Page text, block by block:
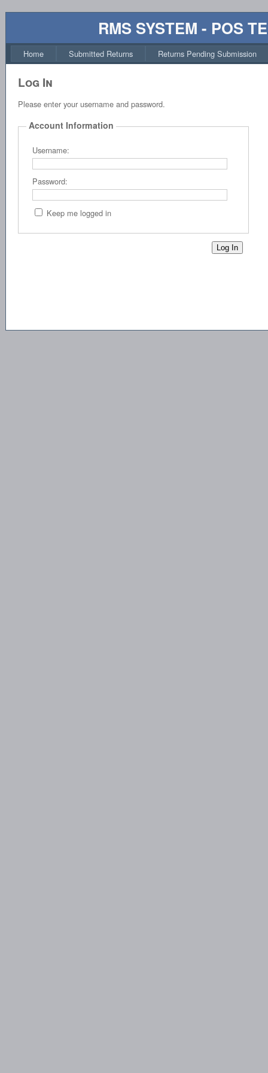
RMS SYSTEM - POS
Home Submitted Returns Returns Pending Submission
Log In
Please enter your username and password.
Account Information
Username:
Password:
Keep me logged in